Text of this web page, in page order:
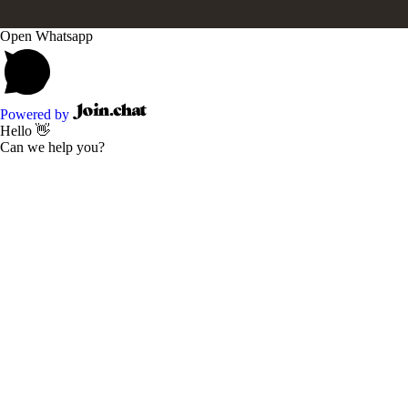
Open Whatsapp
Powered by
Hello 👋
Can we help you?